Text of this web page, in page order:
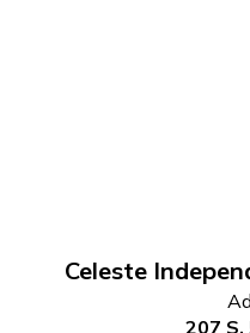
Celeste
207